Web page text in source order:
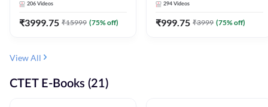
ALL TGT EXAMS | Video
Course by Adda247
206 Videos
₹3999.75 ₹15999 (75% off)
Adda 247
294 Videos
₹999.75 ₹3999 (75% off)
View All
CTET E-Books (21)